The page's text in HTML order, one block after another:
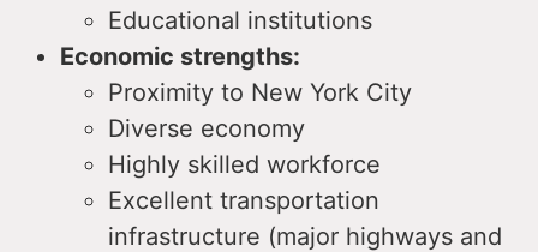
Educational institutions
Economic strengths:
Proximity to New York City
Diverse economy
Highly skilled workforce
Excellent transportation
infrastructure (major highways and